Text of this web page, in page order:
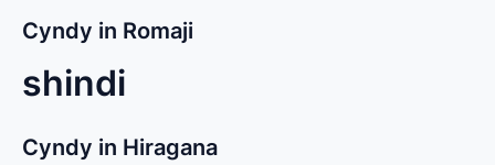
Cyndy in Romaji
shindi
Cyndy in Hiragana